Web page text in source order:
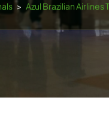
> Azul Brazilian Airlines